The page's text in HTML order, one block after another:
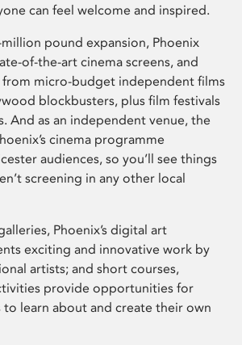
can feel welcome and inspired.
pound expansion, Phoenix
of-the-art cinema screens, and
from micro-budget independent films
blockbusters, plus film festivals
And as an independent venue, the
cinema programme
audiences, so you’ll see things
screening in any other local
Phoenix’s digital art
exciting and innovative work by
artists; and short courses,
provide opportunities for
to learn about and create their own